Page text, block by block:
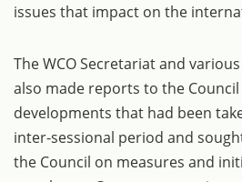
issues that impact on the
The WCO Secretariat and
also made reports to the
developments that had been
inter-sessional period and
the Council on measures and